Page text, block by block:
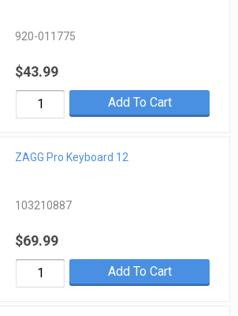
920-011775
$43.99
Add To Cart
ZAGG Pro Keyboard 12
103210887
$69.99
Add To Cart